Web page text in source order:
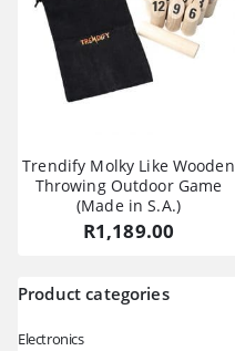
Trendify Molky Like Wooden
Throwing Outdoor Game
(Made in S.A.)
R1,189.00
Product categories
Electronics